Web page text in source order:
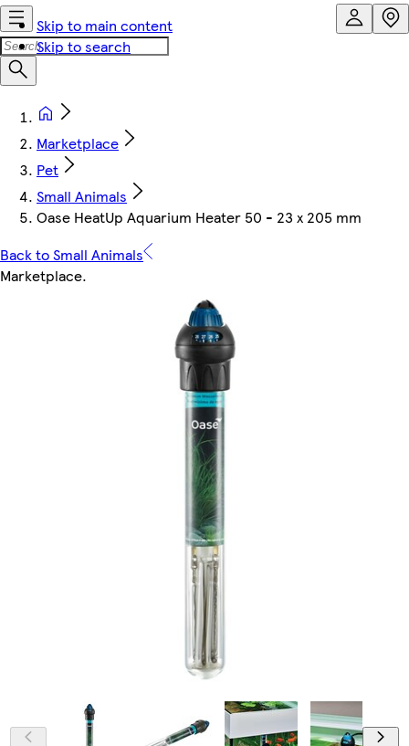
Skip to main content
Skip to search
Marketplace
Pet
Small Animals
Oase HeatUp Aquarium Heater 50 - 23 x 205 mm
Back to Small Animals
Marketplace.